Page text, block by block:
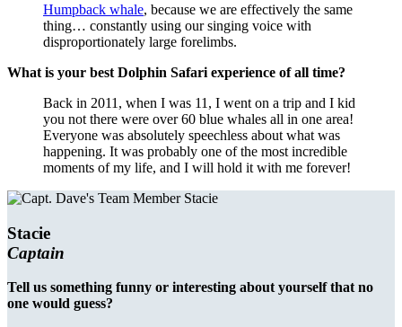
Humpback whale, because we are effectively the same
thing… constantly using our singing voice with
disproportionately large forelimbs.
What is your best Dolphin Safari experience of all time?
Back in 2011, when I was 11, I went on a trip and I kid
you not there were over 60 blue whales all in one area!
Everyone was absolutely speechless about what was
happening. It was probably one of the most incredible
moments of my life, and I will hold it with me forever!
Stacie
Captain
Tell us something funny or interesting about yourself that no
one would guess?